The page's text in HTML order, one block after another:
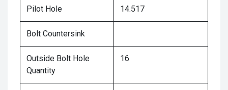
Pilot Hole 14.517
Bolt Countersink
Outside Bolt Hole
Quantity
16